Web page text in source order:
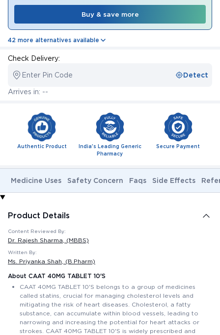
Buy & save more
42 more alternatives available
Check Delivery:
Enter Pin Code Detect
Arrives in: --
Authentic Product
India's Leading Generic
Pharmacy
Secure Payment
Medicine Uses Safety Concern Faqs Side Effects
Product Details
Content Reviewed By:
Dr. Rajesh Sharma , (MBBS)
Written By:
Ms. Priyanka Shah , (B.Pharm)
About CAAT 40MG TABLET 10'S
CAAT 40MG TABLET 10'S belongs to a group of medicines
called statins, crucial for managing cholesterol levels and
mitigating the risk of heart diseases. Cholesterol, a fatty
substance, can accumulate within blood vessels, leading to
narrowing and increasing the potential for heart attacks or
strokes. CAAT 40MG TABLET 10'S is widely prescribed and